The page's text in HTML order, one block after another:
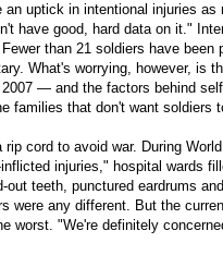
uptick in intentional injuries as
have good, hard data on it."
than 21 soldiers have been
What's worrying, however, is
— and the factors behind
families that don't want soldiers
cord to avoid war. During
injuries," hospital wards
teeth, punctured eardrums
were any different. But the
worst. "We're definitely